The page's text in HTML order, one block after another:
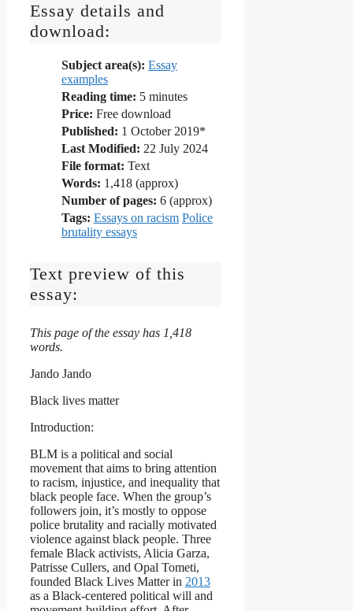
Essay details and
download:
Subject area(s): Essay
examples
Reading time: 5 minutes
Price: Free download
Published: 1 October 2019*
Last Modified: 22 July 2024
File format: Text
Words: 1,418 (approx)
Number of pages: 6 (approx)
Tags: Essays on racism Police
brutality essays
Text preview of this
essay:
This page of the essay has 1,418
words.
Jando Jando
Black lives matter
Introduction:
BLM is a political and social
movement that aims to bring attention
to racism, injustice, and inequality that
black people face. When the group’s
followers join, it’s mostly to oppose
police brutality and racially motivated
violence against black people. Three
female Black activists, Alicia Garza,
Patrisse Cullers, and Opal Tometi,
founded Black Lives Matter in 2013
as a Black-centered political will and